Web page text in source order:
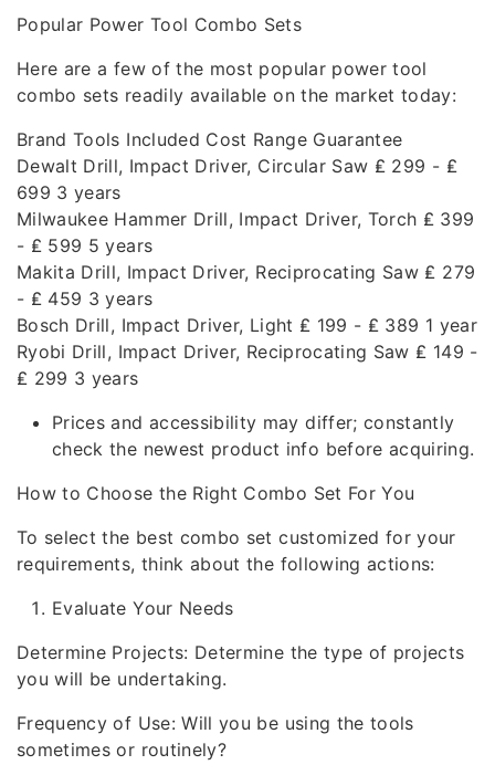
Popular Power Tool Combo Sets
Here are a few of the most popular power tool
combo sets readily available on the market today:
Brand Tools Included Cost Range Guarantee
Dewalt Drill, Impact Driver, Circular Saw ₤ 299 - ₤
699 3 years
Milwaukee Hammer Drill, Impact Driver, Torch ₤ 399
- ₤ 599 5 years
Makita Drill, Impact Driver, Reciprocating Saw ₤ 279
- ₤ 459 3 years
Bosch Drill, Impact Driver, Light ₤ 199 - ₤ 389 1 year
Ryobi Drill, Impact Driver, Reciprocating Saw ₤ 149 -
₤ 299 3 years
Prices and accessibility may differ; constantly
check the newest product info before acquiring.
How to Choose the Right Combo Set For You
To select the best combo set customized for your
requirements, think about the following actions:
Evaluate Your Needs
Determine Projects: Determine the type of projects
you will be undertaking.
Frequency of Use: Will you be using the tools
sometimes or routinely?